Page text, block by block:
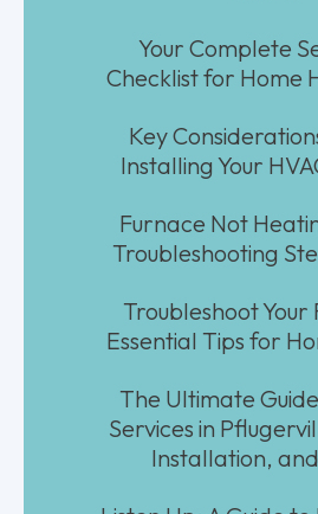
Your Complete
Checklist for Home
Key
Installing Your
Furnace Not
Troubleshooting
Troubleshoot Your
Essential Tips for
The Ultimate
Services in
Installation,